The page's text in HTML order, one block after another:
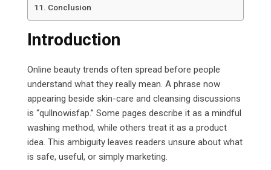
Conclusion
Introduction
Online beauty trends often spread before people
understand what they really mean. A phrase now
appearing beside skin-care and cleansing discussions
is “qullnowisfap.” Some pages describe it as a mindful
washing method, while others treat it as a product
idea. This ambiguity leaves readers unsure about what
is safe, useful, or simply marketing.